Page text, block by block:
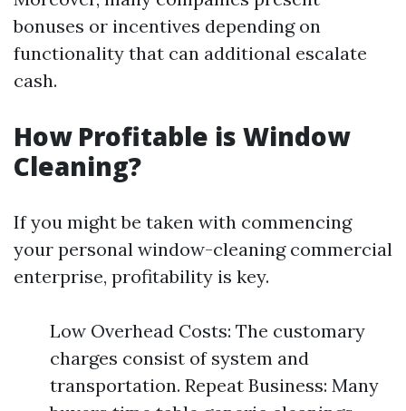
bonuses or incentives depending on
functionality that can additional escalate
cash.
How Profitable is Window
Cleaning?
If you might be taken with commencing
your personal window-cleaning commercial
enterprise, profitability is key.
Low Overhead Costs: The customary
charges consist of system and
transportation. Repeat Business: Many